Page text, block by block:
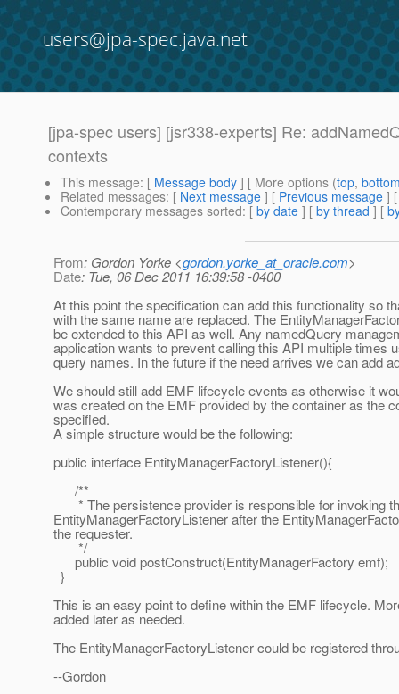
users@jpa-spec.java.net
[jpa-spec users] [jsr338-experts] Re:
contexts
This message: [ Message body ] [ More options (top,
Related messages: [ Next message ] [ Previous message ]
Contemporary messages sorted: [ by date ] [ by thread ] [
From: Gordon Yorke <gordon.yorke_at_oracle.com>
Date: Tue, 06 Dec 2011 16:39:58 -0400
At this point the specification can add this functionality so
with the same name are replaced. The
be extended to this API as well. Any namedQuery
application wants to prevent calling this API multiple times
query names. In the future if the need arrives we can add
We should still add EMF lifecycle events as otherwise it
was created on the EMF provided by the container as the
specified.
A simple structure would be the following:
public interface EntityManagerFactoryListener(){
/**
* The persistence provider is responsible for invoking
EntityManagerFactoryListener after the
the requester.
*/
public void postConstruct(EntityManagerFactory emf);
}
This is an easy point to define within the EMF lifecycle.
added later as needed.
The EntityManagerFactoryListener could be registered
--Gordon